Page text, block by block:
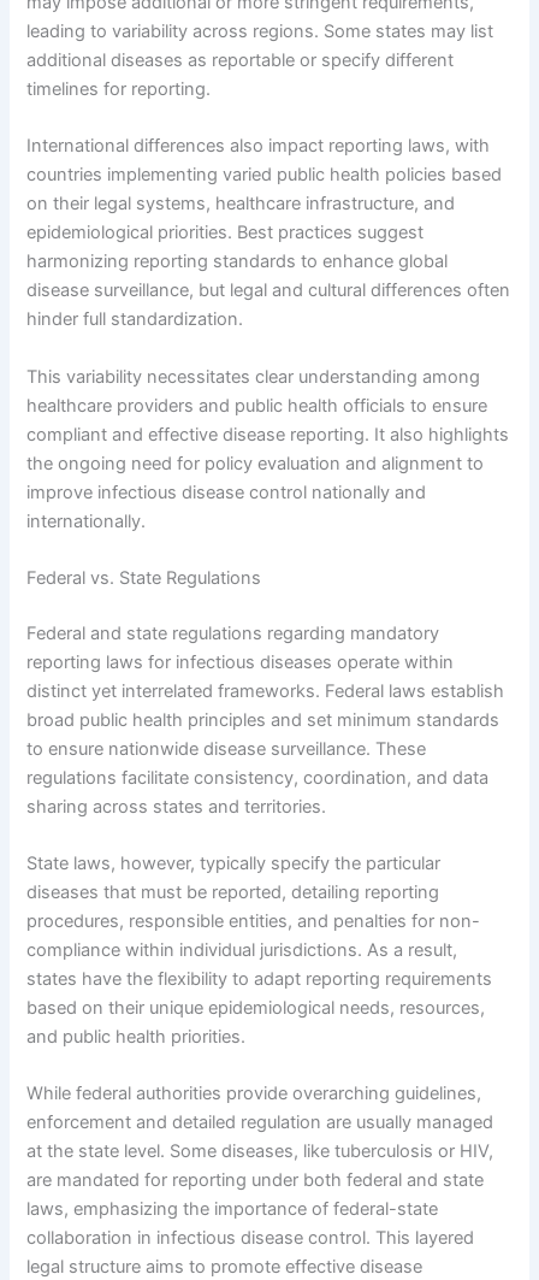
leading to variability across regions. Some states may list
additional diseases as reportable or specify different
timelines for reporting.
International differences also impact reporting laws, with
countries implementing varied public health policies based
on their legal systems, healthcare infrastructure, and
epidemiological priorities. Best practices suggest
harmonizing reporting standards to enhance global
disease surveillance, but legal and cultural differences often
hinder full standardization.
This variability necessitates clear understanding among
healthcare providers and public health officials to ensure
compliant and effective disease reporting. It also highlights
the ongoing need for policy evaluation and alignment to
improve infectious disease control nationally and
internationally.
Federal vs. State Regulations
Federal and state regulations regarding mandatory
reporting laws for infectious diseases operate within
distinct yet interrelated frameworks. Federal laws establish
broad public health principles and set minimum standards
to ensure nationwide disease surveillance. These
regulations facilitate consistency, coordination, and data
sharing across states and territories.
State laws, however, typically specify the particular
diseases that must be reported, detailing reporting
procedures, responsible entities, and penalties for non-
compliance within individual jurisdictions. As a result,
states have the flexibility to adapt reporting requirements
based on their unique epidemiological needs, resources,
and public health priorities.
While federal authorities provide overarching guidelines,
enforcement and detailed regulation are usually managed
at the state level. Some diseases, like tuberculosis or HIV,
are mandated for reporting under both federal and state
laws, emphasizing the importance of federal-state
collaboration in infectious disease control. This layered
legal structure aims to promote effective disease